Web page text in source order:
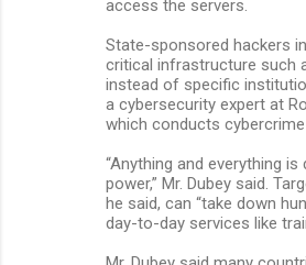
access the servers.
State-sponsored hackers
critical infrastructure such
instead of specific
a cybersecurity expert at
which conducts
“Anything and everything is
power,” Mr. Dubey said.
he said, can “take down
day-to-day services like